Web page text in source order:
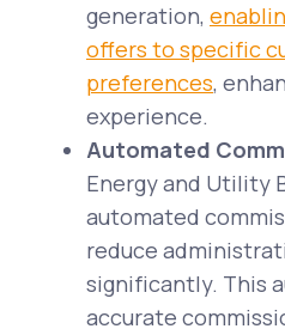
generation,
offers to specific
preferences,
experience.
Automated
Energy and Utility
automated
reduce
significantly. This
accurate